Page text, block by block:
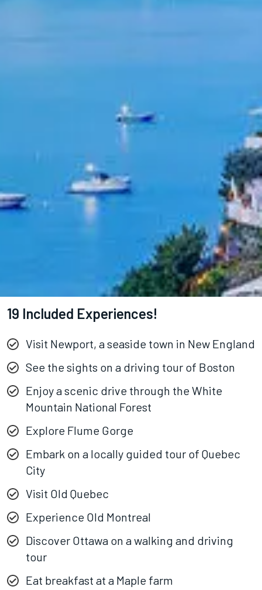
19 Included Experiences!
Visit Newport, a seaside town in New England
See the sights on a driving tour of Boston
Enjoy a scenic drive through the White
Mountain National Forest
Explore Flume Gorge
Embark on a locally guided tour of Quebec
City
Visit Old Quebec
Experience Old Montreal
Discover Ottawa on a walking and driving
tour
Eat breakfast at a Maple farm